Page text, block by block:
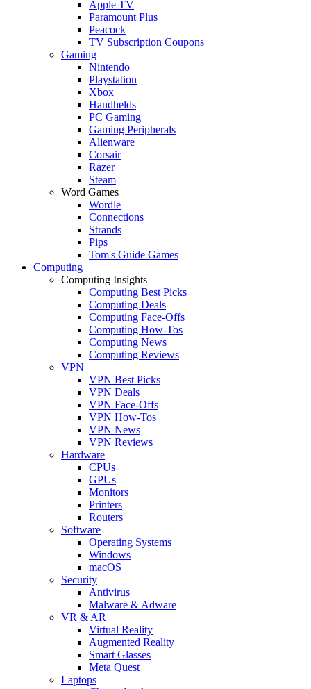
Apple TV
Paramount Plus
Peacock
TV Subscription Coupons
Gaming
Nintendo
Playstation
Xbox
Handhelds
PC Gaming
Gaming Peripherals
Alienware
Corsair
Razer
Steam
Word Games
Wordle
Connections
Strands
Pips
Tom's Guide Games
Computing
Computing Insights
Computing Best Picks
Computing Deals
Computing Face-Offs
Computing How-Tos
Computing News
Computing Reviews
VPN
VPN Best Picks
VPN Deals
VPN Face-Offs
VPN How-Tos
VPN News
VPN Reviews
Hardware
CPUs
GPUs
Monitors
Printers
Routers
Software
Operating Systems
Windows
macOS
Security
Antivirus
Malware & Adware
VR & AR
Virtual Reality
Augmented Reality
Smart Glasses
Meta Quest
Laptops